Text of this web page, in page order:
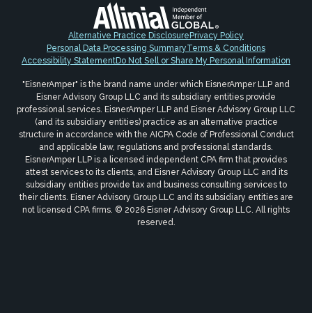
Alternative Practice DisclosurePrivacy Policy
Personal Data Processing SummaryTerms & Conditions
Accessibility StatementDo Not Sell or Share My Personal Information
"EisnerAmper" is the brand name under which EisnerAmper LLP and
Eisner Advisory Group LLC and its subsidiary entities provide
professional services. EisnerAmper LLP and Eisner Advisory Group LLC
(and its subsidiary entities) practice as an alternative practice
structure in accordance with the AICPA Code of Professional Conduct
and applicable law, regulations and professional standards.
EisnerAmper LLP is a licensed independent CPA firm that provides
attest services to its clients, and Eisner Advisory Group LLC and its
subsidiary entities provide tax and business consulting services to
their clients. Eisner Advisory Group LLC and its subsidiary entities are
not licensed CPA firms. © 2026 Eisner Advisory Group LLC. All rights
reserved.